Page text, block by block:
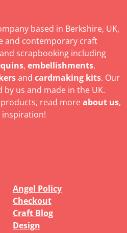
based in Berkshire, UK,
and contemporary craft
scrapbooking including
, embellishments,
and cardmaking kits. Our
us and made in the UK.
read moreabout us,
Angel Policy
Checkout
Craft Blog
Design